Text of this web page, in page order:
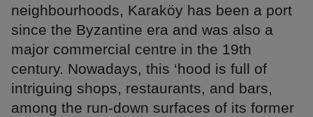
neighbourhoods, Karaköy has been a port
since the Byzantine era and was also a
major commercial centre in the 19th
century. Nowadays, this ‘hood is full of
intriguing shops, restaurants, and bars,
among the run-down surfaces of its former